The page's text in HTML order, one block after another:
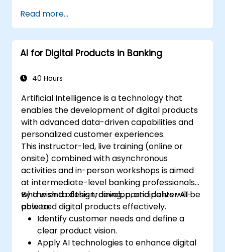
Read more...
AI for Digital Products in Banking
40 Hours
Artificial Intelligence is a technology that
enables the development of digital products
with advanced data-driven capabilities and
personalized customer experiences.
This instructor-led, live training (online or
onsite) combined with asynchronous
activities and in-person workshops is aimed
at intermediate-level banking professionals
who wish to design, develop, and deliver AI-
powered digital products effectively.
By the end of this training, participants will be
able to:
Identify customer needs and define a
clear product vision.
Apply AI technologies to enhance digital